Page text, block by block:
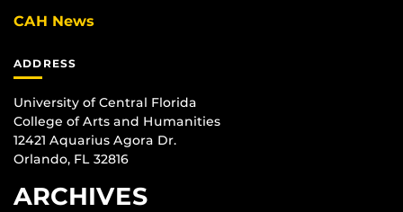
CAH News
ADDRESS
University of Central Florida
College of Arts and Humanities
12421 Aquarius Agora Dr.
Orlando, FL 32816
ARCHIVES